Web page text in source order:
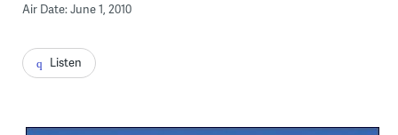
Air Date: June 1, 2010
Listen